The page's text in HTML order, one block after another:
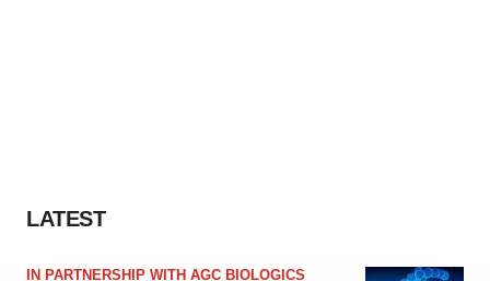
LATEST
IN PARTNERSHIP WITH AGC BIOLOGICS